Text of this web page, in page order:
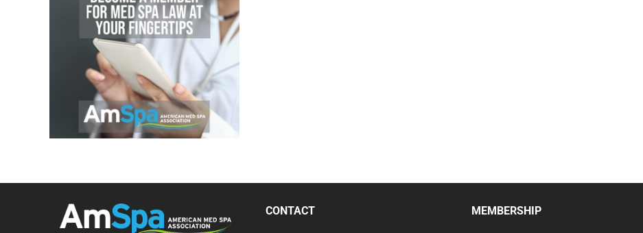
CONTACT MEMBERSHIP